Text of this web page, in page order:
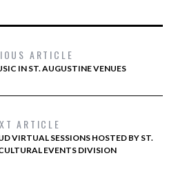
ARTICLE
IN ST. AUGUSTINE VENUES
ARTICLE
VIRTUAL SESSIONS HOSTED BY ST.
EVENTS DIVISION